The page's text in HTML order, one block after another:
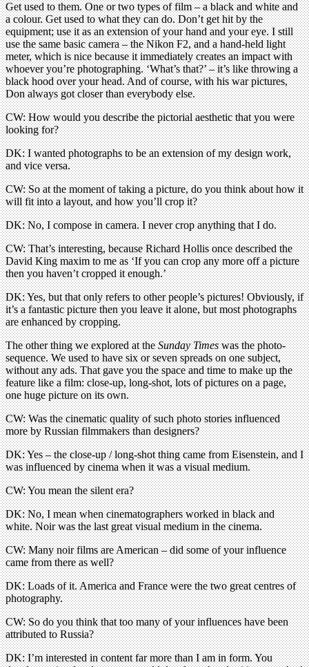
Get used to them. One or two types of film – a black and white and
a colour. Get used to what they can do. Don’t get hit by the
equipment; use it as an extension of your hand and your eye. I still
use the same basic camera – the Nikon F2, and a hand-held light
meter, which is nice because it immediately creates an impact with
whoever you’re photographing. ‘What’s that?’ – it’s like throwing a
black hood over your head. And of course, with his war pictures,
Don always got closer than everybody else.
CW: How would you describe the pictorial aesthetic that you were
looking for?
DK: I wanted photographs to be an extension of my design work,
and vice versa.
CW: So at the moment of taking a picture, do you think about how it
will fit into a layout, and how you’ll crop it?
DK: No, I compose in camera. I never crop anything that I do.
CW: That’s interesting, because Richard Hollis once described the
David King maxim to me as ‘If you can crop any more off a picture
then you haven’t cropped it enough.’
DK: Yes, but that only refers to other people’s pictures! Obviously, if
it’s a fantastic picture then you leave it alone, but most photographs
are enhanced by cropping.
The other thing we explored at theSunday Timeswas the photo-
sequence. We used to have six or seven spreads on one subject,
without any ads. That gave you the space and time to make up the
feature like a film: close-up, long-shot, lots of pictures on a page,
one huge picture on its own.
CW: Was the cinematic quality of such photo stories influenced
more by Russian filmmakers than designers?
DK: Yes – the close-up / long-shot thing came from Eisenstein, and I
was influenced by cinema when it was a visual medium.
CW: You mean the silent era?
DK: No, I mean when cinematographers worked in black and
white. Noir was the last great visual medium in the cinema.
CW: Many noir films are American – did some of your influence
came from there as well?
DK: Loads of it. America and France were the two great centres of
photography.
CW: So do you think that too many of your influences have been
attributed to Russia?
DK: I’m interested in content far more than I am in form. You